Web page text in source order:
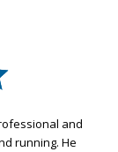
and installation by
and he worked all